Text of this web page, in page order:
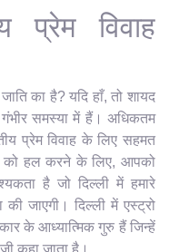
प्रेम विवाह
का है? यदि हाँ, तो शायद
समस्या में हैं। अधिकतम
प्रेम विवाह के लिए सहमत
को हल करने के लिए, आपको
है जो दिल्ली में हमारे
की जाएगी। दिल्ली में एस्ट्रो
के आध्यात्मिक गुरु हैं जिन्हें
जी कहा जाता है।